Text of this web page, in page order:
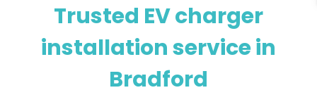
Trusted EV charger
installation service in
Bradford